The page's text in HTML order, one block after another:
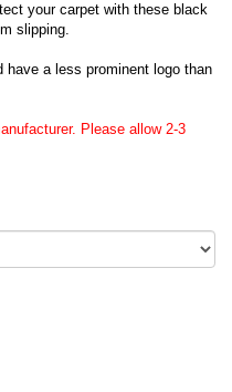
your carpet with these black
slipping.
a less prominent logo than
Please allow 2-3